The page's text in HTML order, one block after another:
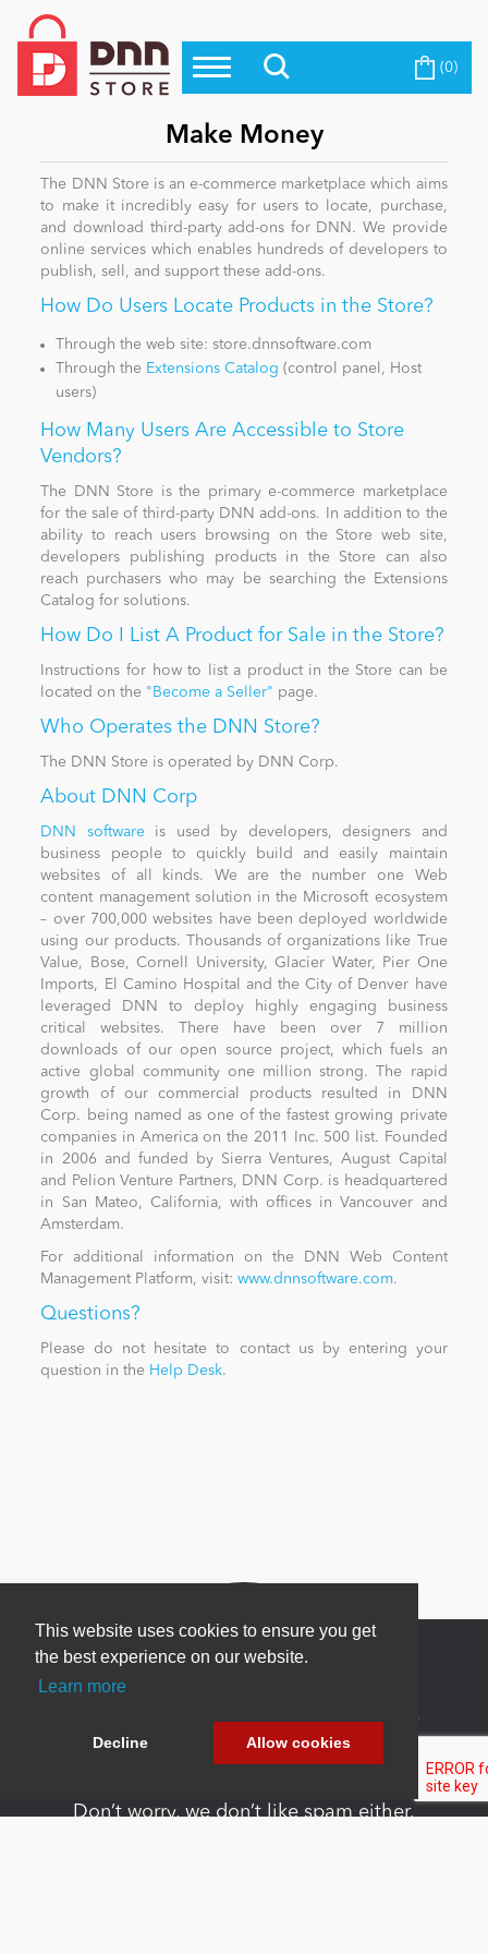
Top Modules
Evoq Preferred Products
Blog
Education
Personal/Hobby
eCommerce
Entertainment
Intranet/Extranet
News
Become a Seller
This website uses cookies to ensure you get
the best experience on our website.
Learn more
Decline Allow cookies
(0)
Make Money
The DNN Store is an e-commerce marketplace which aims
to make it incredibly easy for users to locate, purchase,
and download third-party add-ons for DNN. We provide
online services which enables hundreds of developers to
publish, sell, and support these add-ons.
How Do Users Locate Products in the Store?
Through the web site: store.dnnsoftware.com
Through the Extensions Catalog (control panel, Host
users)
How Many Users Are Accessible to Store
Vendors?
The DNN Store is the primary e-commerce marketplace
for the sale of third-party DNN add-ons. In addition to the
ability to reach users browsing on the Store web site,
developers publishing products in the Store can also
reach purchasers who may be searching the Extensions
Catalog for solutions.
How Do I List A Product for Sale in the Store?
Instructions for how to list a product in the Store can be
located on the "Become a Seller" page.
Who Operates the DNN Store?
The DNN Store is operated by DNN Corp.
About DNN Corp
DNN softwareis used by developers, designers and
business people to quickly build and easily maintain
websites of all kinds. We are the number one Web
content management solution in the Microsoft ecosystem
– over 700,000 websites have been deployed worldwide
using our products. Thousands of organizations like True
Value, Bose, Cornell University, Glacier Water, Pier One
Imports, El Camino Hospital and the City of Denver have
leveraged DNN to deploy highly engaging business
critical websites. There have been over 7 million
downloads of our open source project, which fuels an
active global community one million strong. The rapid
growth of our commercial products resulted in DNN
Corp. being named as one of the fastest growing private
companies in America on the 2011 Inc. 500 list. Founded
in 2006 and funded by Sierra Ventures, August Capital
and Pelion Venture Partners, DNN Corp. is headquartered
in San Mateo, California, with offices in Vancouver and
Amsterdam.
For additional information on the DNN Web Content
Management Platform, visit:www.dnnsoftware.com.
Questions?
Please do not hesitate to contact us by entering your
question in the Help Desk.
Newsletter Sign Up
Be one of the first to find out about specials, new
Don’t worry, we don’t like spam either.